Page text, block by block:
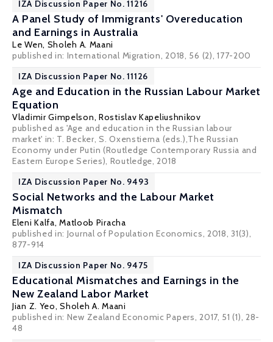
IZA Discussion Paper No. 11216
A Panel Study of Immigrants' Overeducation
and Earnings in Australia
Le Wen, Sholeh A. Maani
published in: International Migration, 2018, 56 (2), 177-200
IZA Discussion Paper No. 11126
Age and Education in the Russian Labour Market
Equation
Vladimir Gimpelson,Rostislav Kapeliushnikov
published as 'Age and education in the Russian labour
market' in: T. Becker, S. Oxenstierna (eds.),The Russian
Economy under Putin (Routledge Contemporary Russia and
Eastern Europe Series), Routledge, 2018
IZA Discussion Paper No. 9493
Social Networks and the Labour Market
Mismatch
Eleni Kalfa,Matloob Piracha
published in: Journal of Population Economics, 2018, 31(3),
877-914
IZA Discussion Paper No. 9475
Educational Mismatches and Earnings in the
New Zealand Labor Market
Jian Z. Yeo,Sholeh A. Maani
published in: New Zealand Economic Papers, 2017, 51 (1), 28-
48